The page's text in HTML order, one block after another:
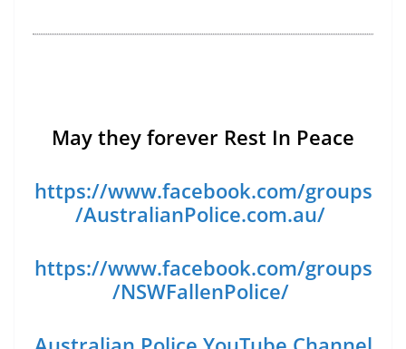
May they forever Rest In Peace
https://www.facebook.com/groups
/AustralianPolice.com.au/
https://www.facebook.com/groups
/NSWFallenPolice/